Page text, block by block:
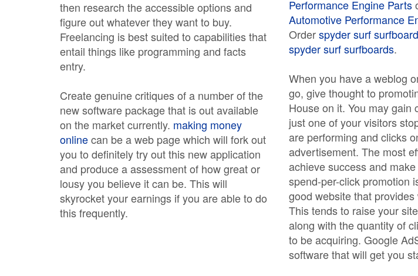
then research the accessible options and
figure out whatever they want to buy.
Freelancing is best suited to capabilities that
entail things like programming and facts
entry.
Create genuine critiques of a number of the
new software package that is out available
on the market currently. making money
onlinecan be a web page which will fork out
you to definitely try out this new application
and produce a assessment of how great or
lousy you believe it can be. This will
skyrocket your earnings if you are able to do
this frequently.
Performance Engine Parts
Automotive Performance
Orderspyder surf
spyder surf surfboards.
When you have a weblog
go, give thought to
House on it. You may gain
just one of your visitors
are performing and clicks
advertisement. The most
achieve success and
spend-per-click promotion
good website that
This tends to raise your
along with the quantity of
to be acquiring. Google
software that will get you